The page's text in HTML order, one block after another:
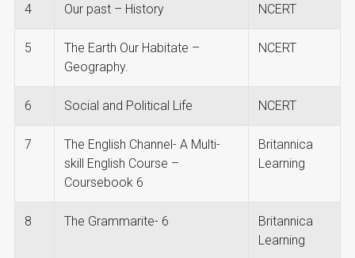
4 Our past – History NCERT
5
The Earth Our Habitate –
Geography.
NCERT
6 Social and Political Life NCERT
7
The English Channel- A Multi-
skill English Course –
Coursebook 6
Britannica
Learning
8 The Grammarite- 6
Britannica
Learning